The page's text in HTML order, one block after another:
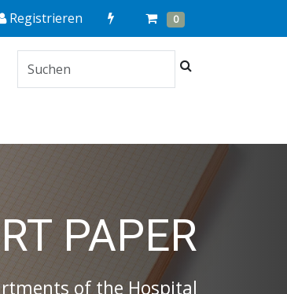
Registrieren
Quick
Order
Cart
0 Items
PAPER
of the Hospital